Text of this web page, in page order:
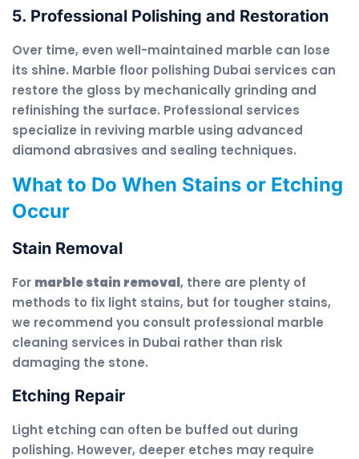
5. Professional Polishing and Restoration
Over time, even well-maintained marble can lose
its shine. Marble floor polishing Dubai services can
restore the gloss by mechanically grinding and
refinishing the surface. Professional services
specialize in reviving marble using advanced
diamond abrasives and sealing techniques.
What to Do When Stains or Etching
Occur
Stain Removal
For marble stain removal, there are plenty of
methods to fix light stains, but for tougher stains,
we recommend you consult professional marble
cleaning services in Dubai rather than risk
damaging the stone.
Etching Repair
Light etching can often be buffed out during
polishing. However, deeper etches may require